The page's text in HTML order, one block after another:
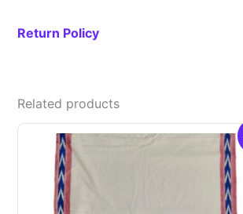
Return Policy
Related products